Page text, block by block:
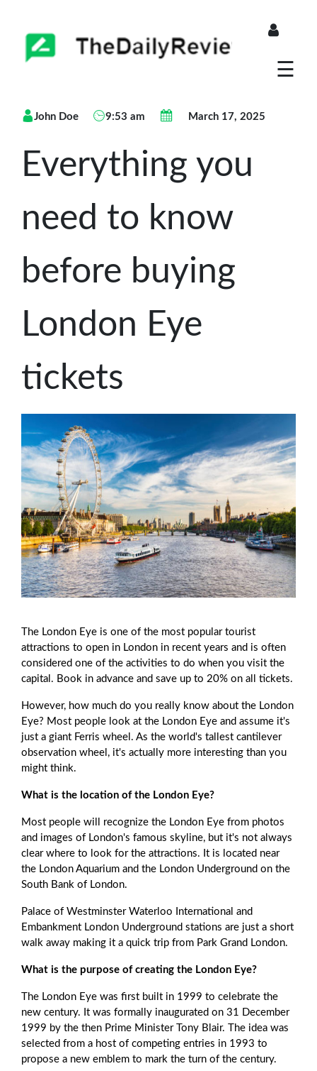
About ☰
John Doe 9:53 am March 17, 2025
Everything you
need to know
before buying
London Eye
tickets
The London Eye is one of the most popular tourist
attractions to open in London in recent years and is often
considered one of the activities to do when you visit the
capital. Book in advance and save up to 20% on all tickets.
However, how much do you really know about the London
Eye? Most people look at the London Eye and assume it's
just a giant Ferris wheel. As the world's tallest cantilever
observation wheel, it's actually more interesting than you
might think.
What is the location of the London Eye?
Most people will recognize the London Eye from photos
and images of London's famous skyline, but it's not always
clear where to look for the attractions. It is located near
the London Aquarium and the London Underground on the
South Bank of London.
Palace of Westminster Waterloo International and
Embankment London Underground stations are just a short
walk away making it a quick trip from Park Grand London.
What is the purpose of creating the London Eye?
The London Eye was first built in 1999 to celebrate the
new century. It was formally inaugurated on 31 December
1999 by the then Prime Minister Tony Blair. The idea was
selected from a host of competing entries in 1993 to
propose a new emblem to mark the turn of the century.